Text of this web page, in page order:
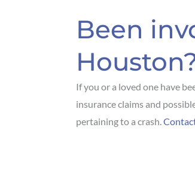
Been
If you or a loved one have
insurance claims and
pertaining to a crash.